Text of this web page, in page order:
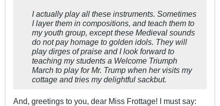
I actually play all these instruments. Sometimes
I layer them in compositions, and teach them to
my youth group, except these Medieval sounds
do not pay homage to golden idols. They will
play dirges of praise and I look forward to
teaching my students a Welcome Triumph
March to play for Mr. Trump when her visits my
cottage and tries my delightful sackbut.
And, greetings to you, dear Miss Frottage! I must say: